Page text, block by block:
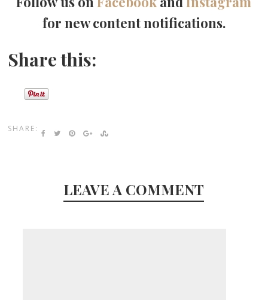
for new content notifications.
Share this:
SHARE:
LEAVE A COMMENT